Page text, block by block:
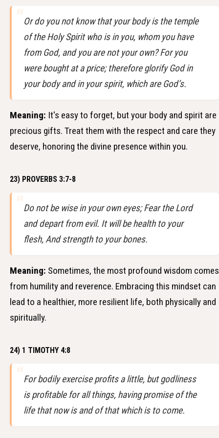
Or do you not know that your body is the temple
of the Holy Spirit who is in you, whom you have
from God, and you are not your own? For you
were bought at a price; therefore glorify God in
your body and in your spirit, which are God’s.
Meaning: It's easy to forget, but your body and spirit are
precious gifts. Treat them with the respect and care they
deserve, honoring the divine presence within you.
23) PROVERBS 3:7-8
Do not be wise in your own eyes; Fear the Lord
and depart from evil. It will be health to your
flesh, And strength to your bones.
Meaning: Sometimes, the most profound wisdom comes
from humility and reverence. Embracing this mindset can
lead to a healthier, more resilient life, both physically and
spiritually.
24) 1 TIMOTHY 4:8
For bodily exercise profits a little, but godliness
is profitable for all things, having promise of the
life that now is and of that which is to come.